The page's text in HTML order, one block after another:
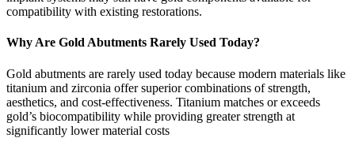
compatibility with existing restorations.
Why Are Gold Abutments Rarely Used Today?
Gold abutments are rarely used today because modern materials like
titanium and zirconia offer superior combinations of strength,
aesthetics, and cost-effectiveness. Titanium matches or exceeds
gold’s biocompatibility while providing greater strength at
significantly lower material costs